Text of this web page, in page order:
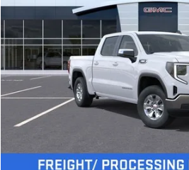
Less
List Price:
Savings:
Processing Fee:
Criswell Price (Incl. Freight & Proc. Fee):
LOCK IN YOUR